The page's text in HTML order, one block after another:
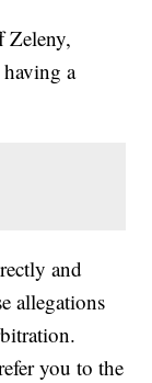
Zeleny,
having a
and
allegations
you to the